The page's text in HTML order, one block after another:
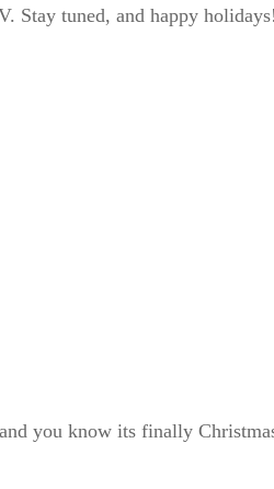
Stay tuned, and happy holidays!
you know its finally